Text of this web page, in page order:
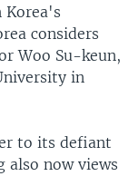
Korea's
considers
Woo Su-keun,
in
to its defiant
also now views